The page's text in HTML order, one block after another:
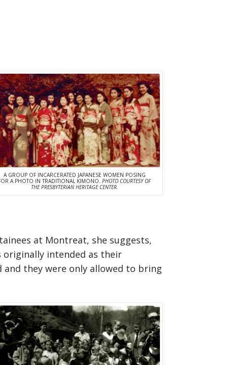
A GROUP OF INCARCERATED JAPANESE WOMEN POSING
A PHOTO IN TRADITIONAL KIMONO.PHOTO COURTESY OF
THE PRESBYTERIAN HERITAGE CENTER.
at Montreat, she suggests,
originally intended as their
they were only allowed to bring